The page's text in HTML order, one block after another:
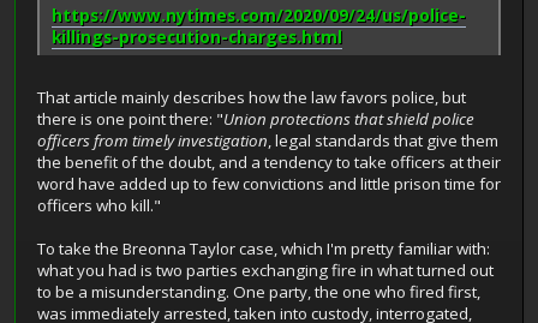
https://www.nytimes.com/2020/09/24/us/police-
killings-prosecution-charges.html
That article mainly describes how the law favors police, but
there is one point there: "Union protections that shield police
officers from timely investigation, legal standards that give them
the benefit of the doubt, and a tendency to take officers at their
word have added up to few convictions and little prison time for
officers who kill."
To take the Breonna Taylor case, which I'm pretty familiar with:
what you had is two parties exchanging fire in what turned out
to be a misunderstanding. One party, the one who fired first,
was immediately arrested, taken into custody, interrogated,